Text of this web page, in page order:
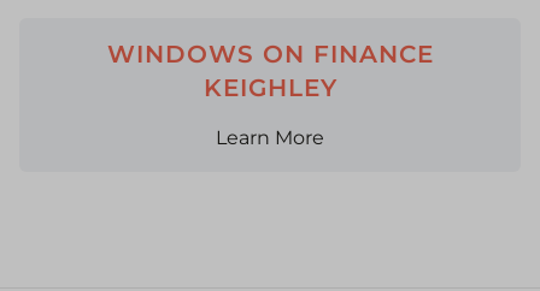
WINDOWS ON FINANCE
KEIGHLEY
Learn More